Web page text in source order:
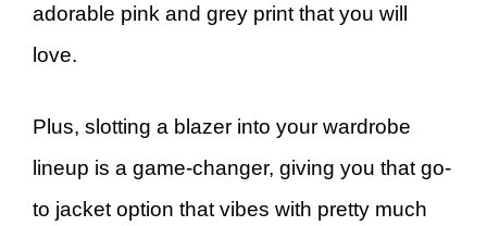
adorable pink and grey print that you will
love.
Plus, slotting a blazer into your wardrobe
lineup is a game-changer, giving you that go-
to jacket option that vibes with pretty much